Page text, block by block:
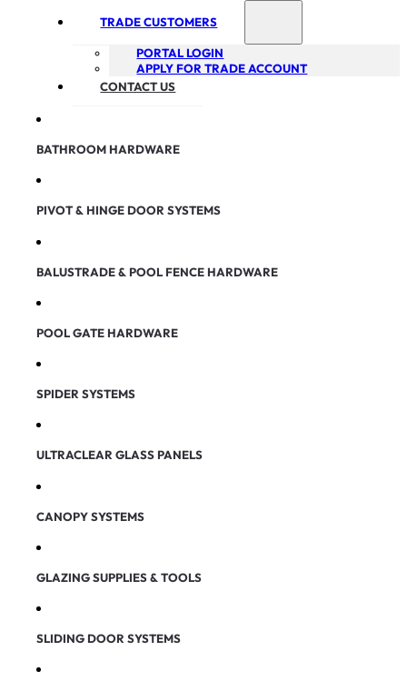
TRADE CUSTOMERS
PORTAL LOGIN
APPLY FOR TRADE ACCOUNT
CONTACT US
BATHROOM HARDWARE
PIVOT & HINGE DOOR SYSTEMS
BALUSTRADE & POOL FENCE HARDWARE
POOL GATE HARDWARE
SPIDER SYSTEMS
ULTRACLEAR GLASS PANELS
CANOPY SYSTEMS
GLAZING SUPPLIES & TOOLS
SLIDING DOOR SYSTEMS